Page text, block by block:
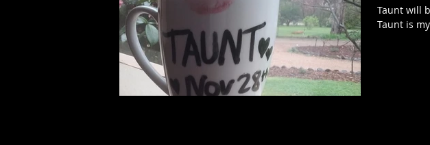
Taunt will
Taunt is